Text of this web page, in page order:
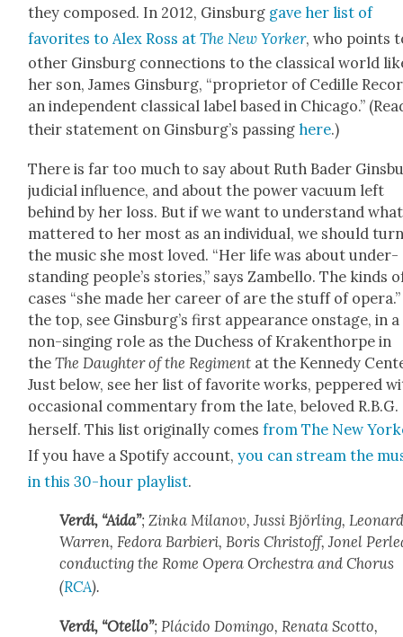
they com­posed. In 2012, Gins­burg gave her list of
favorites to Alex Ross atThe New York­er, who points
oth­er Gins­burg con­nec­tions to the clas­si­cal world
her son, James Gins­burg, “pro­pri­etor of Cedille
an inde­pen­dent clas­si­cal label based in Chica­go.”
their state­ment on Ginsburg’s pass­inghere.)
There is far too much to say about Ruth Bad­er
judi­cial influ­ence, and about the pow­er vac­u­um left
behind by her loss. But if we want to under­stand what
mat­tered to her most as an indi­vid­ual, we should
the music she most loved. “Her life was about under­
stand­ing people’s sto­ries,” says Zam­bel­lo. The kinds
cas­es “she made her career of are the stuff of
the top, see Ginsburg’s first appear­ance onstage, in a
non-singing role as the Duchess of Krak­en­thor­pe in
theThe Daugh­ter of the Reg­i­ment at the Kennedy
Just below, see her list of favorite works, pep­pered
occa­sion­al com­men­tary from the late, beloved R.B.G.
her­self. This list orig­i­nal­ly comesfrom The New
If you have a Spo­ti­fy account,you can stream the
in this 30-hour playlist.
Ver­di, “Aida”; Zin­ka Milanov, Jus­si Björ­ling,
War­ren, Fedo­ra Bar­bi­eri, Boris Christoff, Jonel
con­duct­ing the Rome Opera Orches­tra and Cho­rus
(RCA).
Ver­di, “Otel­lo”; Plá­ci­do Domin­go, Rena­ta Scot­to,